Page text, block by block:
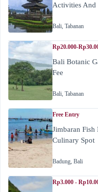
Activities And
Bali, Tabanan
Rp20.000-
Bali Botanic
Fee
Bali, Tabanan
Free Entry
Jimbaran Fish
Culinary Spot
Badung, Bali
Rp3.000 -